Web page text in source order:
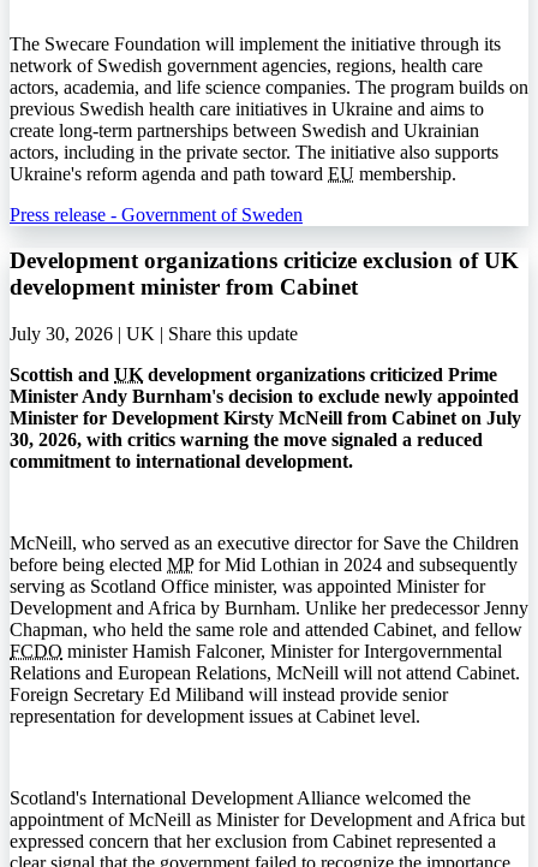
The Swecare Foundation will implement the initiative through its
network of Swedish government agencies, regions, health care
actors, academia, and life science companies. The program builds on
previous Swedish health care initiatives in Ukraine and aims to
create long-term partnerships between Swedish and Ukrainian
actors, including in the private sector. The initiative also supports
Ukraine's reform agenda and path toward EU membership.
Press release - Government of Sweden
Development organizations criticize exclusion of UK
development minister from Cabinet
July 30, 2026 | UK | Share this update
Scottish and UK development organizations criticized Prime
Minister Andy Burnham's decision to exclude newly appointed
Minister for Development Kirsty McNeill from Cabinet on July
30, 2026, with critics warning the move signaled a reduced
commitment to international development.
McNeill, who served as an executive director for Save the Children
before being elected MPfor Mid Lothian in 2024 and subsequently
serving as Scotland Office minister, was appointed Minister for
Development and Africa by Burnham. Unlike her predecessor Jenny
Chapman, who held the same role and attended Cabinet, and fellow
FCDO minister Hamish Falconer, Minister for Intergovernmental
Relations and European Relations, McNeill will not attend Cabinet.
Foreign Secretary Ed Miliband will instead provide senior
representation for development issues at Cabinet level.
Scotland's International Development Alliance welcomed the
appointment of McNeill as Minister for Development and Africa but
expressed concern that her exclusion from Cabinet represented a
clear signal that the government failed to recognize the importance